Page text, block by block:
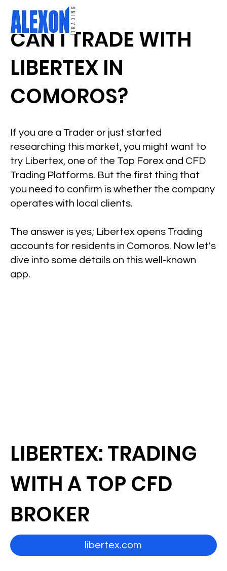
CAN I TRADE WITH
LIBERTEX IN
COMOROS?
If you are a Trader or just started
researching this market, you might want to
try Libertex, one of the Top Forex and CFD
Trading Platforms. But the first thing that
you need to confirm is whether the company
operates with local clients.
The answer is yes; Libertex opens Trading
accounts for residents in Comoros. Now let's
dive into some details on this well-known
app.
LIBERTEX: TRADING
WITH A TOP CFD
BROKER
libertex.com